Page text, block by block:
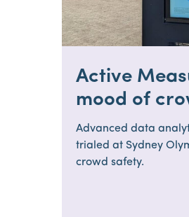
Active
mood of
major
Advanced data
trialed at Sydney
crowd safety.